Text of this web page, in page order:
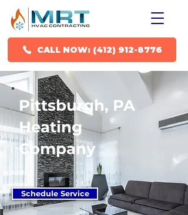
CALL NOW: (412) 912-8776
Pittsburgh, PA
Heating
Company
Schedule Service